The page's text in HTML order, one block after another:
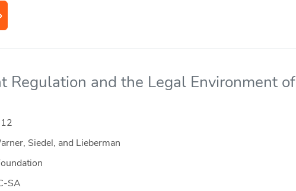
Regulation and the Legal Environment of
Siedel, and Lieberman
SA